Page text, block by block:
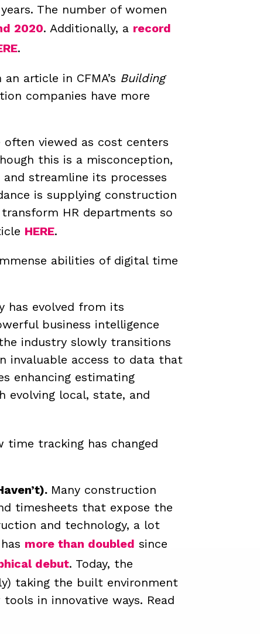
The number of women
2020. Additionally, a record
.
article in CFMA’s Building
companies have more
often viewed as cost centers
this is a misconception,
streamline its processes
is supplying construction
HR departments so
HERE.
abilities of digital time
has evolved from its
business intelligence
industry slowly transitions
invaluable access to data that
enhancing estimating
evolving local, state, and
time tracking has changed
Many construction
timesheets that expose the
and technology, a lot
more than doubled since
debut. Today, the
taking the built environment
in innovative ways. Read